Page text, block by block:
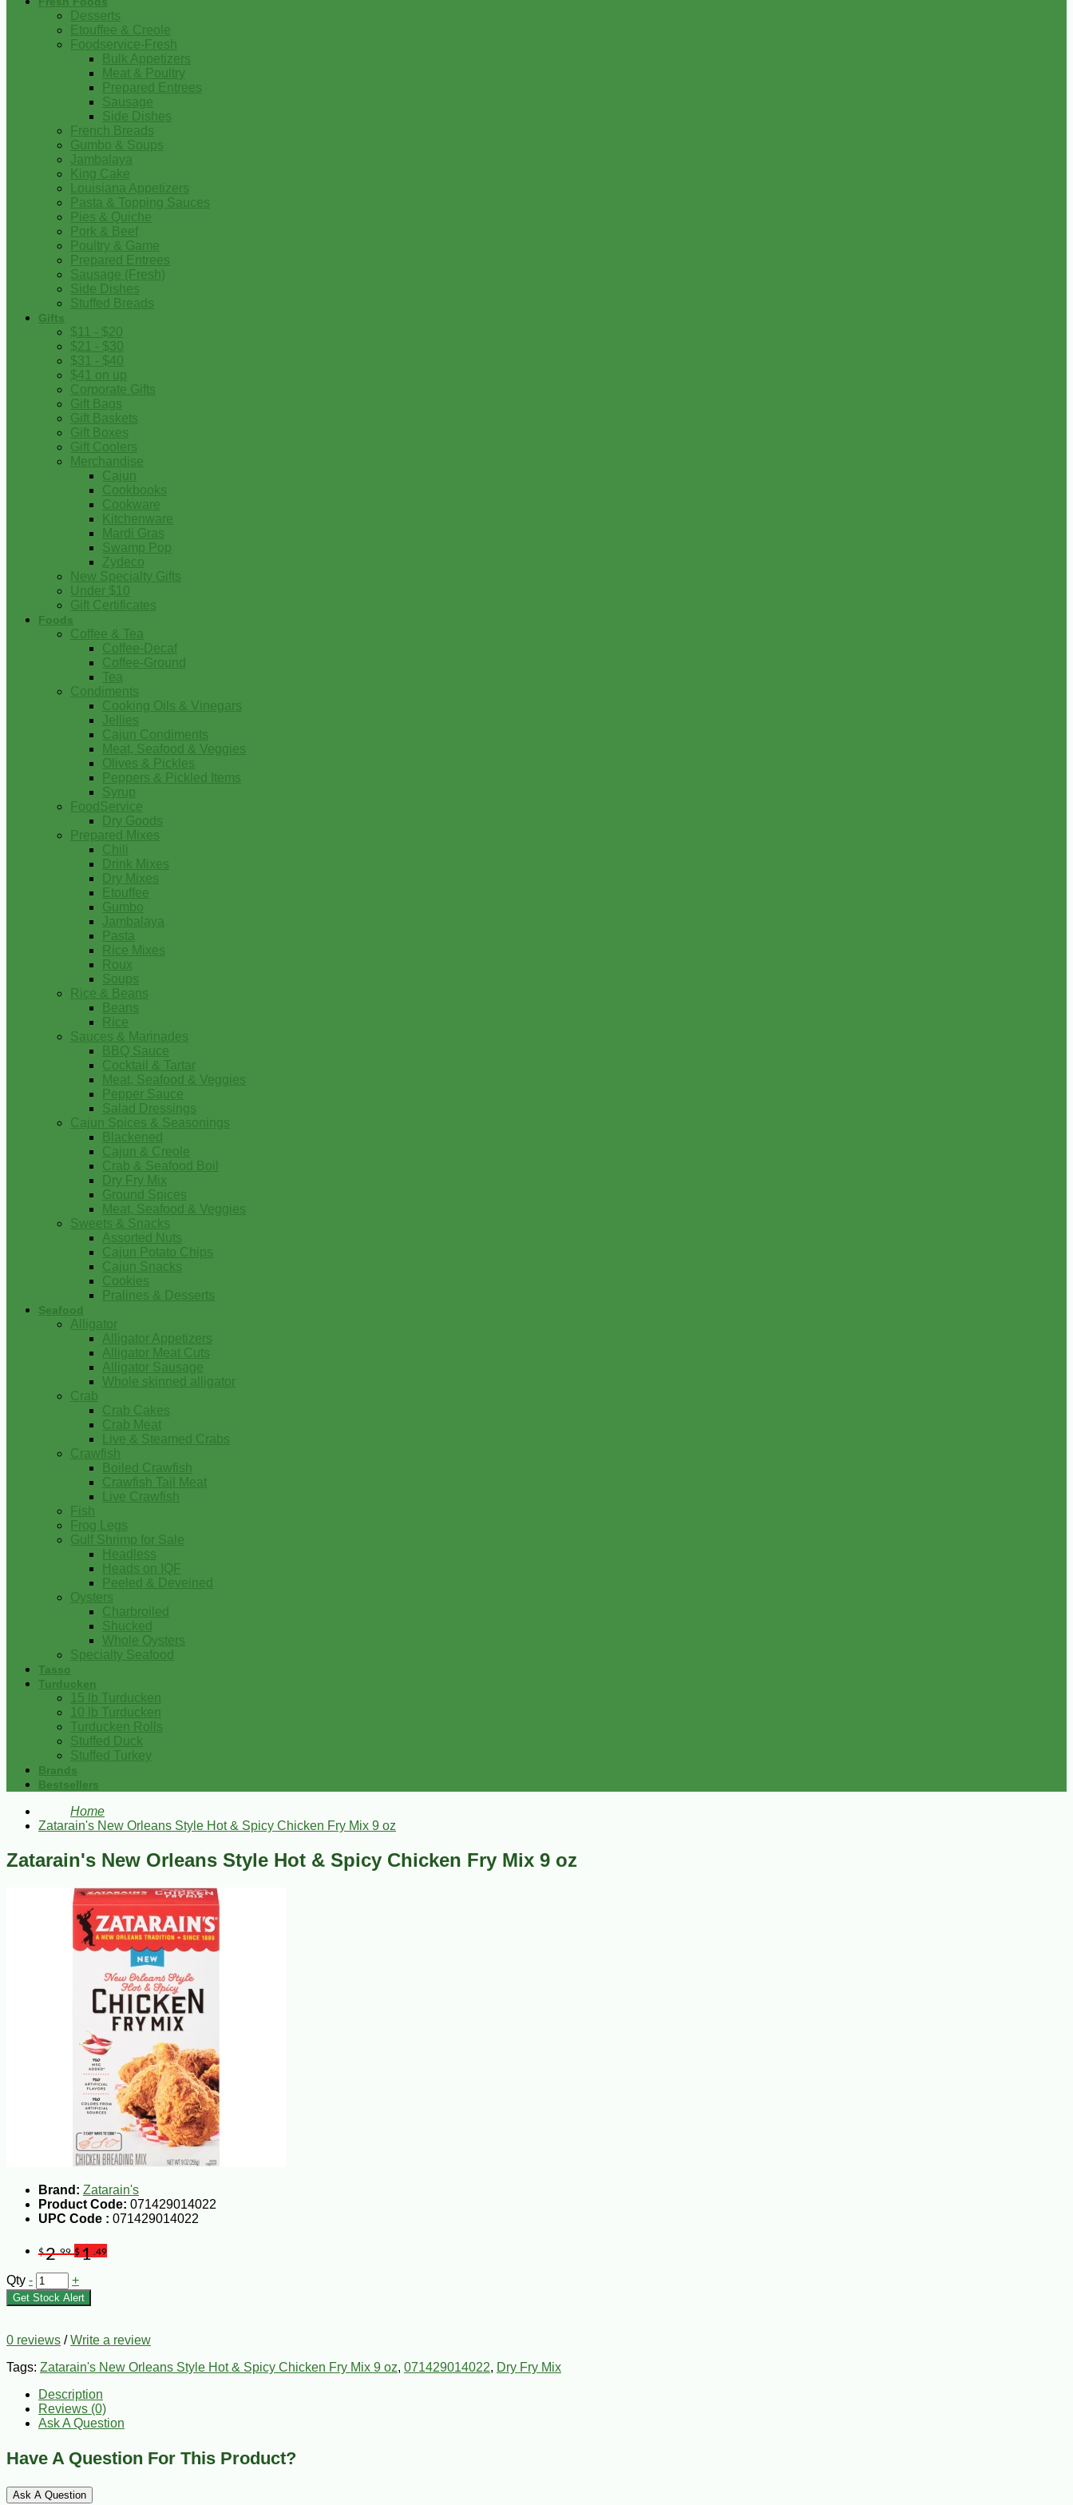
Desserts
Etouffee & Creole
Foodservice-Fresh
Bulk Appetizers
Meat & Poultry
Prepared Entrees
Sausage
Side Dishes
French Breads
Gumbo & Soups
Jambalaya
King Cake
Louisiana Appetizers
Pasta & Topping Sauces
Pies & Quiche
Pork & Beef
Poultry & Game
Prepared Entrees
Sausage (Fresh)
Side Dishes
Stuffed Breads
Gifts
$11 - $20
$21 - $30
$31 - $40
$41 on up
Corporate Gifts
Gift Bags
Gift Baskets
Gift Boxes
Gift Coolers
Merchandise
Cajun
Cookbooks
Cookware
Kitchenware
Mardi Gras
Swamp Pop
Zydeco
New Specialty Gifts
Under $10
Gift Certificates
Foods
Coffee & Tea
Coffee-Decaf
Coffee-Ground
Tea
Condiments
Cooking Oils & Vinegars
Jellies
Cajun Condiments
Meat, Seafood & Veggies
Olives & Pickles
Peppers & Pickled Items
Syrup
FoodService
Dry Goods
Prepared Mixes
Chili
Drink Mixes
Dry Mixes
Etouffee
Gumbo
Jambalaya
Pasta
Rice Mixes
Roux
Soups
Rice & Beans
Beans
Rice
Sauces & Marinades
BBQ Sauce
Cocktail & Tartar
Meat, Seafood & Veggies
Pepper Sauce
Salad Dressings
Cajun Spices & Seasonings
Blackened
Cajun & Creole
Crab & Seafood Boil
Dry Fry Mix
Ground Spices
Meat, Seafood & Veggies
Sweets & Snacks
Assorted Nuts
Cajun Potato Chips
Cajun Snacks
Cookies
Pralines & Desserts
Seafood
Alligator
Alligator Appetizers
Alligator Meat Cuts
Alligator Sausage
Whole skinned alligator
Crab
Crab Cakes
Crab Meat
Live & Steamed Crabs
Crawfish
Boiled Crawfish
Crawfish Tail Meat
Live Crawfish
Fish
Frog Legs
Gulf Shrimp for Sale
Headless
Heads on IQF
Peeled & Deveined
Oysters
Charbroiled
Shucked
Whole Oysters
Specialty Seafood
Tasso
Turducken
15 lb Turducken
10 lb Turducken
Turducken Rolls
Stuffed Duck
Stuffed Turkey
Brands
Bestsellers
Home
Zatarain's New Orleans Style Hot & Spicy Chicken Fry Mix 9 oz
Zatarain's New Orleans Style Hot & Spicy Chicken Fry Mix 9 oz
Brand: Zatarain's
Product Code: 071429014022
UPC Code : 071429014022
$2.99 $1 .49
Qty - +
Get Stock Alert
0 reviews /Write a review
Tags: Zatarain's New Orleans Style Hot & Spicy Chicken Fry Mix 9 oz, 071429014022, Dry Fry Mix
Description
Reviews (0)
Ask A Question
Have A Question For This Product?
Ask A Question